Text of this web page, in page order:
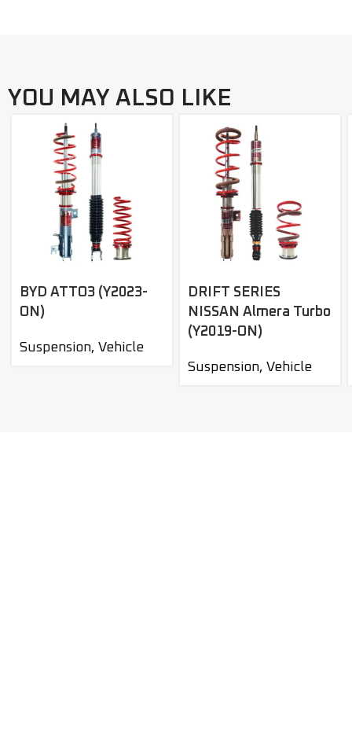
YOU MAY ALSO LIKE
BYD ATTO3 (Y2023-
ON)
Suspension, Vehicle
DRIFT SERIES
NISSAN Almera Turbo
(Y2019-ON)
Suspension, Vehicle